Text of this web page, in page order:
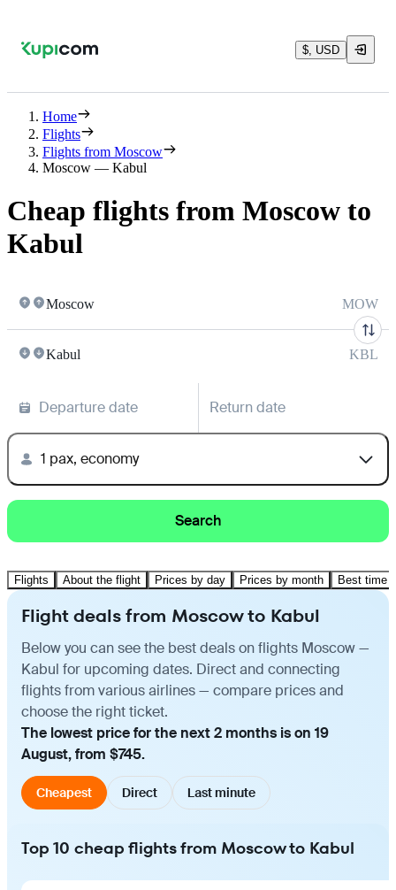
$, USD
Home
Flights
Flights from Moscow
Moscow — Kabul
Cheap flights from Moscow to
Kabul
Moscow MOW
Kabul KBL
Departure date Return date
1 pax, economy
Search
Flights About the flight Prices by day Prices by month Best time
Flight deals from Moscow to Kabul
Below you can see the best deals on flights Moscow —
Kabul for upcoming dates. Direct and connecting
flights from various airlines — compare prices and
choose the right ticket.
The lowest price for the next 2 months is on 19
August, from $745.
Cheapest Direct Last minute
Top 10 cheap flights from Moscow to Kabul